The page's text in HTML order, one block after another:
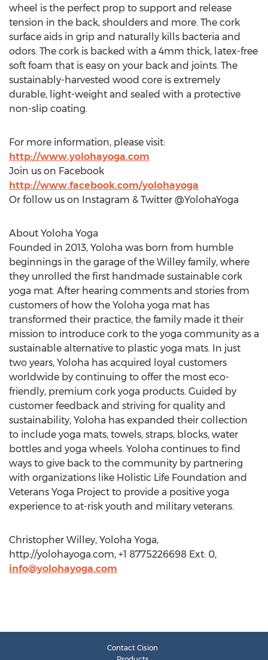
wheel is the perfect prop to support and release
tension in the back, shoulders and more. The cork
surface aids in grip and naturally kills bacteria and
odors. The cork is backed with a 4mm thick, latex-free
soft foam that is easy on your back and joints. The
sustainably-harvested wood core is extremely
durable, light-weight and sealed with a protective
non-slip coating.
For more information, please visit:
http://www.yolohayoga.com
Join us on Facebook
http://www.facebook.com/yolohayoga
Or follow us on Instagram & Twitter @YolohaYoga
About Yoloha Yoga
Founded in 2013, Yoloha was born from humble
beginnings in the garage of the Willey family, where
they unrolled the first handmade sustainable cork
yoga mat. After hearing comments and stories from
customers of how the Yoloha yoga mat has
transformed their practice, the family made it their
mission to introduce cork to the yoga community as a
sustainable alternative to plastic yoga mats. In just
two years, Yoloha has acquired loyal customers
worldwide by continuing to offer the most eco-
friendly, premium cork yoga products. Guided by
customer feedback and striving for quality and
sustainability, Yoloha has expanded their collection
to include yoga mats, towels, straps, blocks, water
bottles and yoga wheels. Yoloha continues to find
ways to give back to the community by partnering
with organizations like Holistic Life Foundation and
Veterans Yoga Project to provide a positive yoga
experience to at-risk youth and military veterans.
Christopher Willey, Yoloha Yoga,
http://yolohayoga.com, +1 8775226698 Ext: 0,
info@yolohayoga.com
Contact Cision